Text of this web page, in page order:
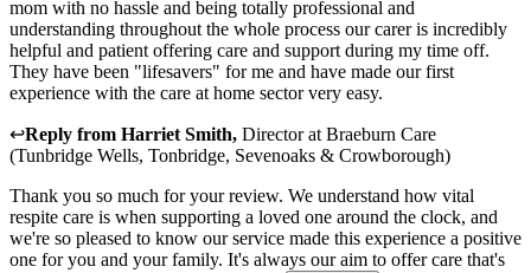
mom with no hassle and being totally professional and
understanding throughout the whole process our carer is incredibly
helpful and patient offering care and support during my time off.
They have been "lifesavers" for me and have made our first
experience with the care at home sector very easy.
↩Reply from Harriet Smith, DirectoratBraeburn Care
(Tunbridge Wells, Tonbridge, Sevenoaks & Crowborough)
Thank you so much for your review. We understand how vital
respite care is when supporting a loved one around the clock, and
we're so pleased to know our service made this experience a positive
one for you and your family. It's always our aim to offer care that's